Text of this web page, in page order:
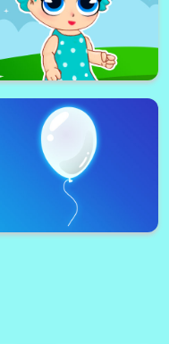
Flappy Bird .io
Ladybug Cooking Cupcake :
Cooking games for girls